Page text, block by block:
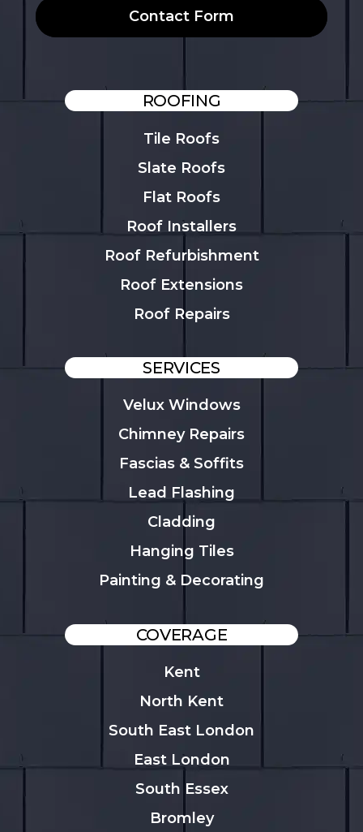
Contact Form
ROOFING
Tile Roofs
Slate Roofs
Flat Roofs
Roof Installers
Roof Refurbishment
Roof Extensions
Roof Repairs
SERVICES
Velux Windows
Chimney Repairs
Fascias & Soffits
Lead Flashing
Cladding
Hanging Tiles
Painting & Decorating
COVERAGE
Kent
North Kent
South East London
East London
South Essex
Bromley